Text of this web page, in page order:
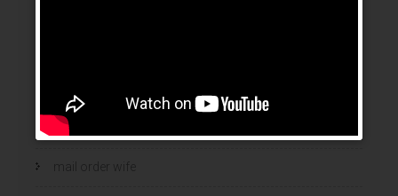
Mail Order Brides Info
mail order wife